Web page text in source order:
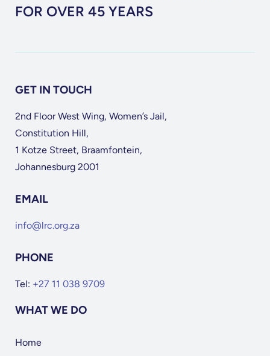
FOR OVER 45 YEARS
GET IN TOUCH
2nd Floor West Wing, Women’s Jail,
Constitution Hill,
1 Kotze Street, Braamfontein,
Johannesburg 2001
EMAIL
info@lrc.org.za
PHONE
Tel: +27 11 038 9709
WHAT WE DO
Home